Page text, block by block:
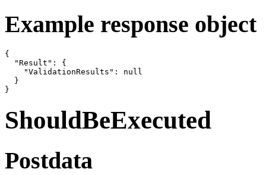
Example response object
{
  "Result": {
    "ValidationResults": null
  }
}
ShouldBeExecuted
Postdata